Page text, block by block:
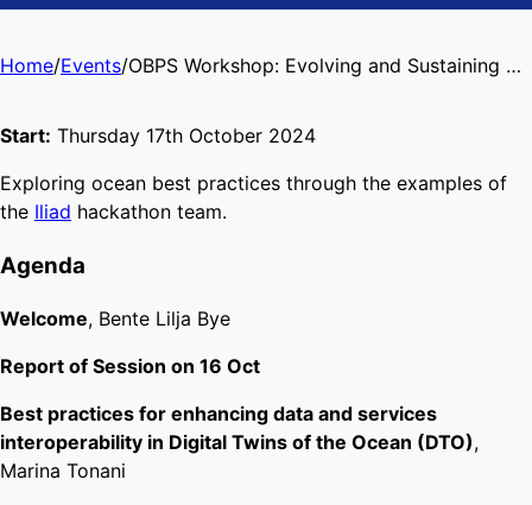
Home/Events/ OBPS Workshop: Evolving and Sustaining Thematic Digital Twins
Start: Thursday 17th October 2024
Exploring ocean best practices through the examples of
the Iliad hackathon team.
Agenda
Welcome, Bente Lilja Bye
Report of Session on 16 Oct
Best practices for enhancing data and services
interoperability in Digital Twins of the Ocean (DTO),
Marina Tonani